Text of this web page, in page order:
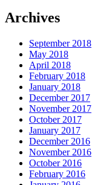
Archives
September 2018
May 2018
April 2018
February 2018
January 2018
December 2017
November 2017
October 2017
January 2017
December 2016
November 2016
October 2016
February 2016